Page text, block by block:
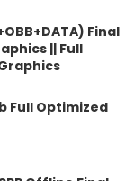
Final
|| Full
Full Optimized